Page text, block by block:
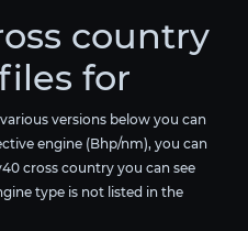
country
for
versions below you can
engine (Bhp/nm), you can
cross country you can see
type is not listed in the